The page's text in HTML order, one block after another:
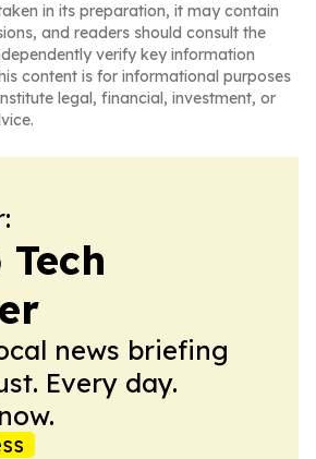
in its preparation, it may contain
and readers should consult the
verify key information
content is for informational purposes
legal, financial, investment, or
news briefing
Every day.